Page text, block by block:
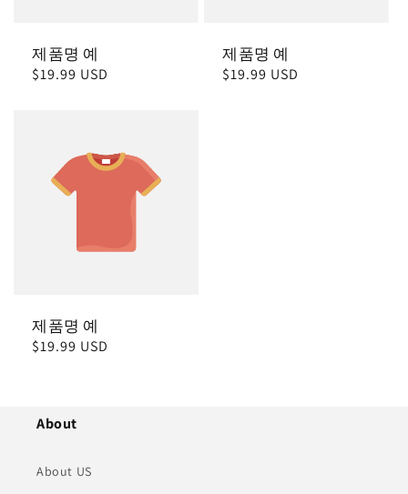
제품명 예
정
$19.99 USD
제품명 예
정
$19.99 USD
제품명 예
정
$19.99 USD
About
About US